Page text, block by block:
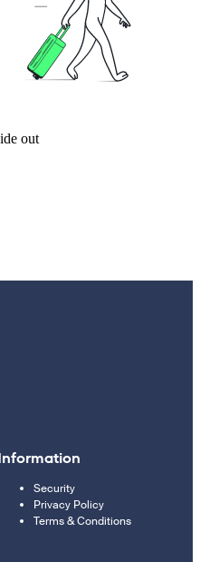
out
Security
Privacy Policy
Terms & Conditions